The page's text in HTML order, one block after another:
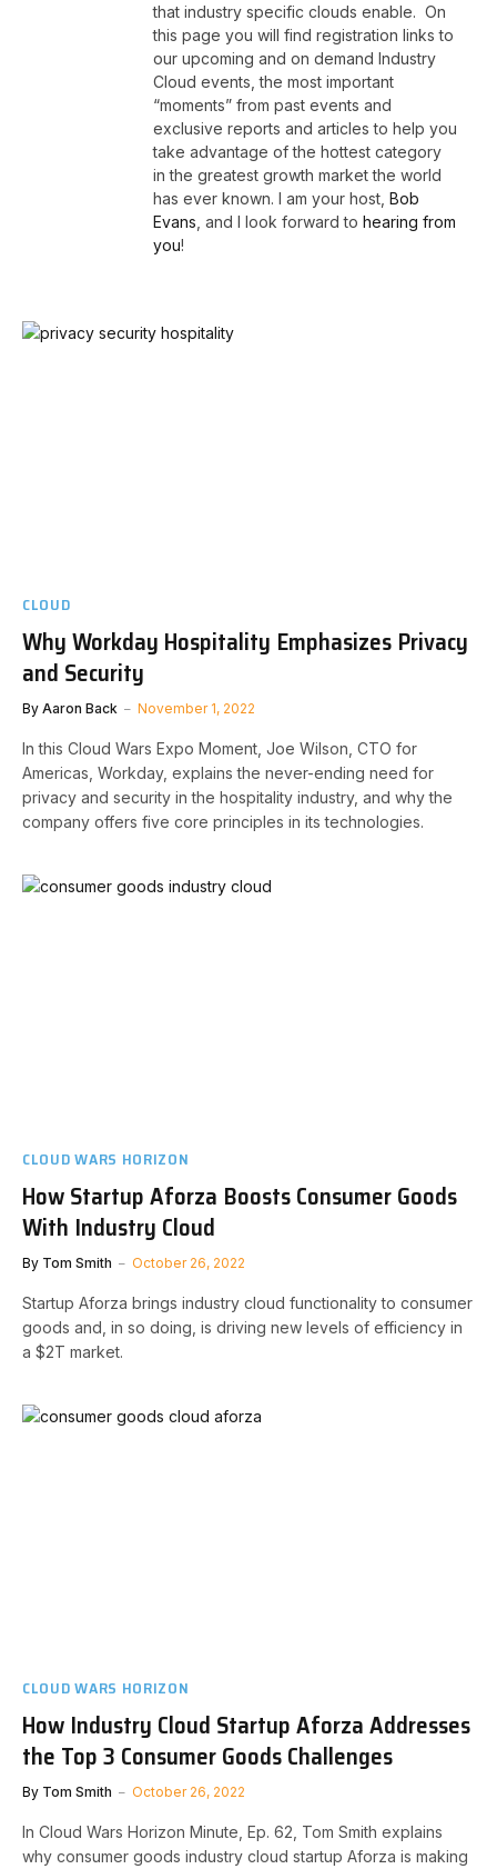
that industry specific clouds enable. On
this page you will find registration links to
our upcoming and on demand Industry
Cloud events, the most important
“moments” from past events and
exclusive reports and articles to help you
take advantage of the hottest category
in the greatest growth market the world
has ever known. I am your host, Bob
Evans , and I look forward to hearing from
you!
CLOUD
Why Workday Hospitality Emphasizes Privacy
and Security
By Aaron Back November 1, 2022
In this Cloud Wars Expo Moment, Joe Wilson, CTO for
Americas, Workday, explains the never-ending need for
privacy and security in the hospitality industry, and why the
company offers five core principles in its technologies.
CLOUD WARS HORIZON
How Startup Aforza Boosts Consumer Goods
With Industry Cloud
By Tom Smith October 26, 2022
Startup Aforza brings industry cloud functionality to consumer
goods and, in so doing, is driving new levels of efficiency in
a $2T market.
CLOUD WARS HORIZON
How Industry Cloud Startup Aforza Addresses
the Top 3 Consumer Goods Challenges
By Tom Smith October 26, 2022
In Cloud Wars Horizon Minute, Ep. 62, Tom Smith explains
why consumer goods industry cloud startup Aforza is making